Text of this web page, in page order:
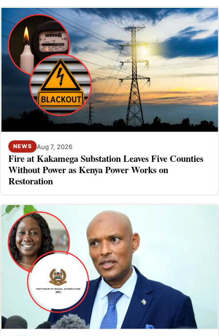
NEWS Aug 7, 2026
Fire at Kakamega Substation Leaves Five Counties
Without Power as Kenya Power Works on
Restoration